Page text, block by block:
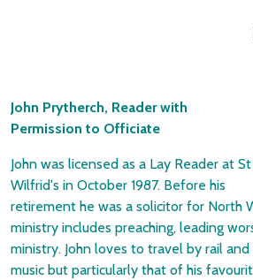
John Prytherch, Reader with
Permission to Officiate
John was licensed as a Lay Reader at St
Wilfrid's in October 1987. Before his
retirement he was a solicitor for North
ministry includes preaching, leading
ministry. John loves to travel by rail
music but particularly that of his